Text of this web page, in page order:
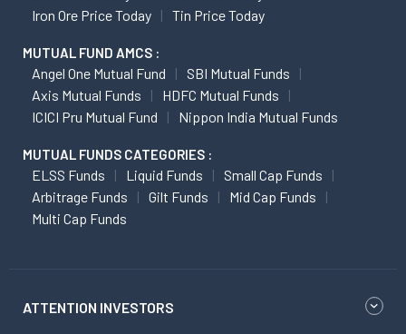
Iron Ore Price Today
Tin Price Today
MUTUAL FUND AMCS :
Angel One Mutual Fund
SBI Mutual Funds
Axis Mutual Funds
HDFC Mutual Funds
ICICI Pru Mutual Fund
Nippon India Mutual Funds
MUTUAL FUNDS CATEGORIES :
ELSS Funds Liquid Funds
Small Cap Funds
Arbitrage Funds
Gilt Funds
Mid Cap Funds
Multi Cap Funds
ATTENTION INVESTORS